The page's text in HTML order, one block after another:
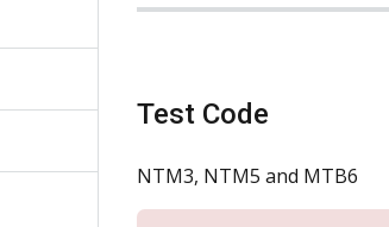
Test Code
NTM3, NTM5 and MTB6